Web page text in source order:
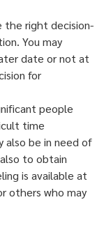
the right decision-
You may
date or not at
for
people
time
also be in need of
to obtain
is available at
others who may